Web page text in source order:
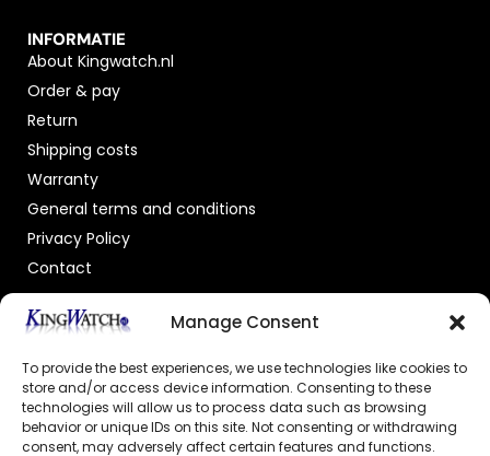
Manage Consent
To provide the best experiences, we use technologies like cookies to
store and/or access device information. Consenting to these
technologies will allow us to process data such as browsing
behavior or unique IDs on this site. Not consenting or withdrawing
consent, may adversely affect certain features and functions.
INFORMATIE
About Kingwatch.nl
Order & pay
Return
Shipping costs
Warranty
General terms and conditions
Privacy Policy
Contact
OFFICIAL DEALER